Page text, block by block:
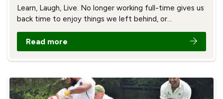
Learn, Laugh, Live. No longer working full-time gives us
back time to enjoy things we left behind, or…
Read more